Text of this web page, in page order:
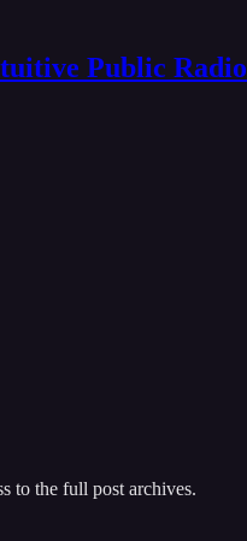
Public Radio
to the full post archives.